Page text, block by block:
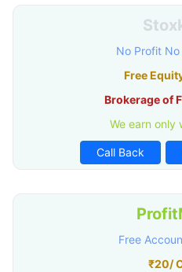
No Profit
Free
Brokerage of
We earn only
Call Back
Free
₹20/